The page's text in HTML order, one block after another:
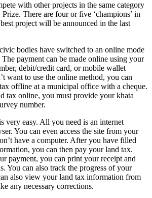
with other projects in the same category
There are four or five ‘champions’ in
project will be announced in the last
bodies have switched to an online mode
payment can be made online using your
debit/credit card, or mobile wallet
want to use the online method, you can
offline at a municipal office with a cheque.
tax online, you must provide your khata
number.
very easy. All you need is an internet
You can even access the site from your
have a computer. After you have filled
you can then pay your land tax.
payment, you can print your receipt and
You can also track the progress of your
also view your land tax information from
any necessary corrections.